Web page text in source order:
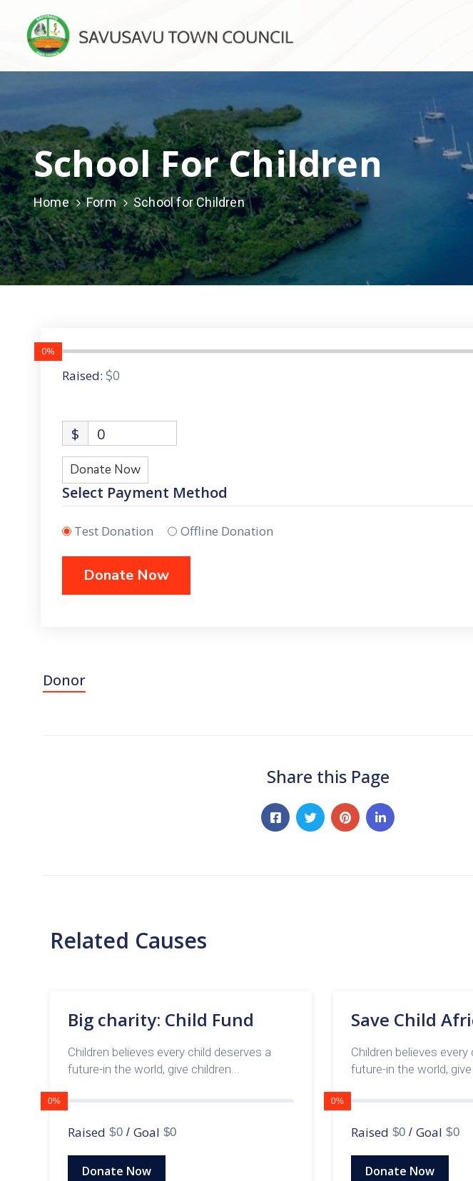
School For Children
Home Form School for Children
0%
Raised: $0
$ 0
Donate Now
Select Payment Method
Test Donation Offline Donation
Donor
Share this Page
Related Causes
Big charity: Child Fund
Children believes every child deserves a
future-in the world, give children...
0%
Raised $0 / Goal $0
Donate Now
Save Child
Children believes
future-in the world,
0%
Raised $0 / Goal $0
Donate Now